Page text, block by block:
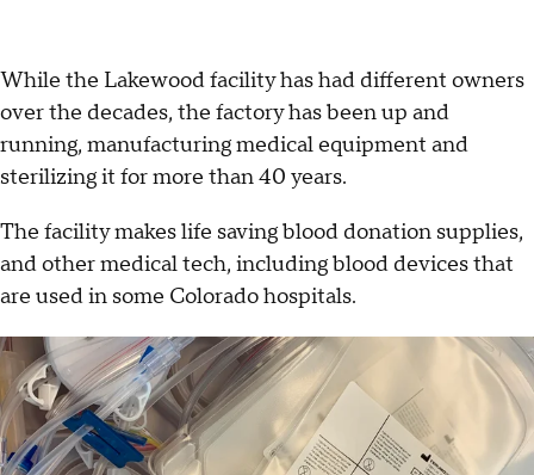
While the Lakewood facility has had different owners
over the decades, the factory has been up and
running, manufacturing medical equipment and
sterilizing it for more than 40 years.
The facility makes life saving blood donation supplies,
and other medical tech, including blood devices that
are used in some Colorado hospitals.